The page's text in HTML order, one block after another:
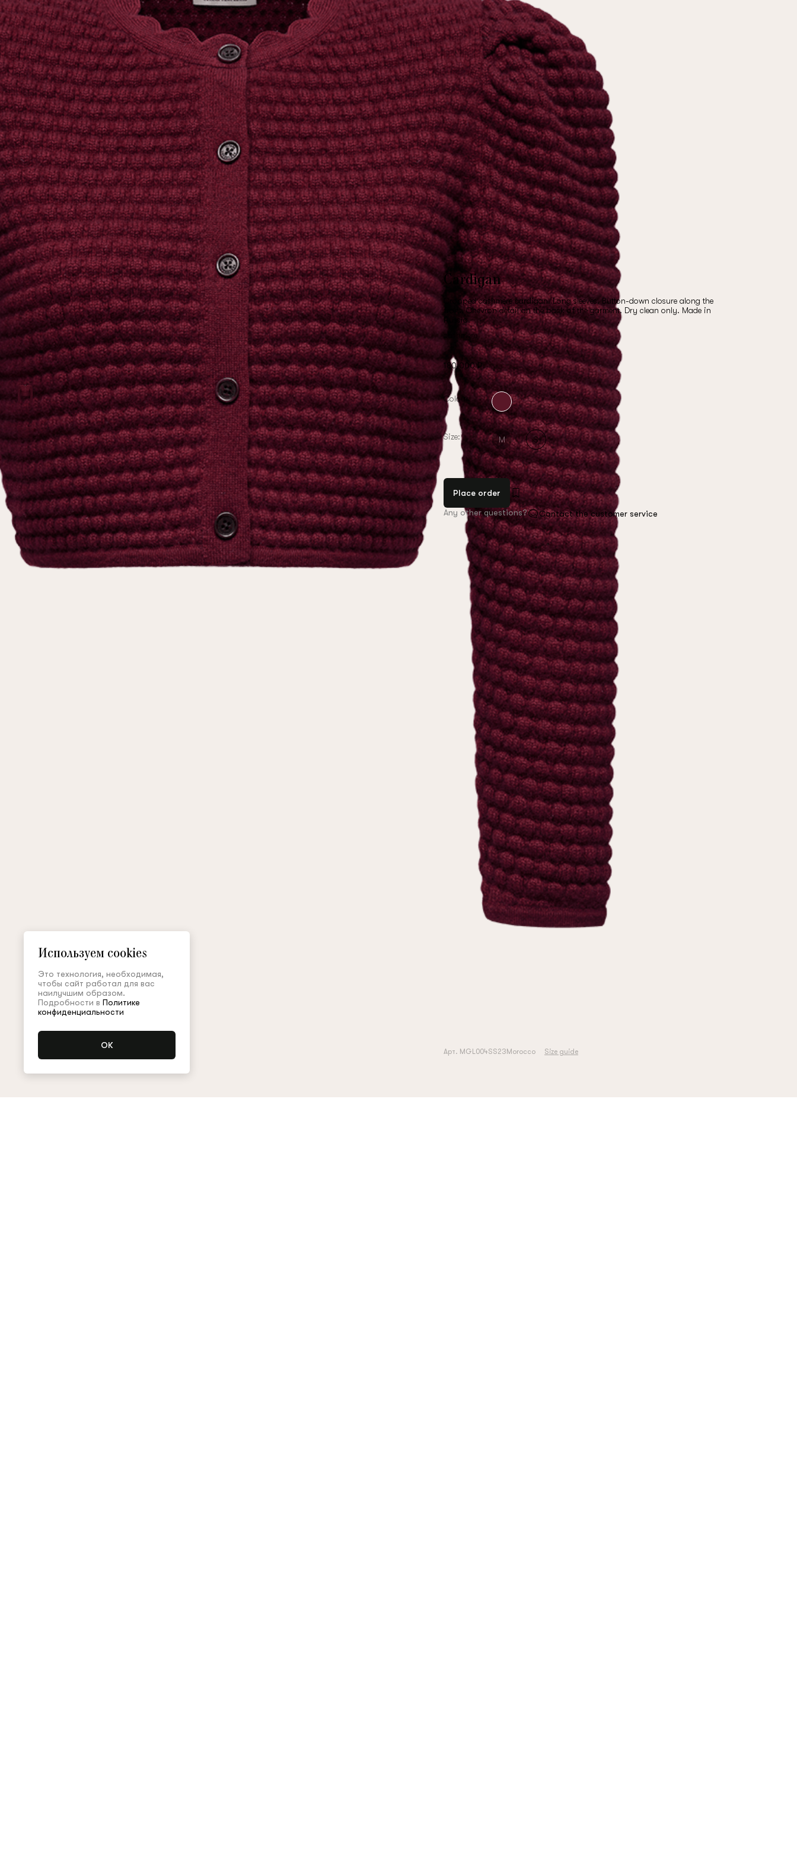
the privacy policy
Cardigan
Cropped cashmere cardigan. Long sleeves. Button-down closure along the
front. Chevron detail on the back of the garment. Dry clean only. Made in
Russia.
cashmere
180,000 ₽
Colour:
Size: M S
Place order
Any other questions? Contact the customer service
Арт. MGL004SS23Morocco Size guide
Используем cookies
Это технология, необходимая,
чтобы сайт работал для вас
наилучшим образом.
Подробности в Политике
конфиденциальности